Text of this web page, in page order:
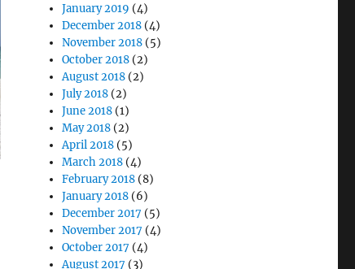
January 2019 (4)
December 2018 (4)
November 2018 (5)
October 2018 (2)
August 2018 (2)
July 2018 (2)
June 2018 (1)
May 2018 (2)
April 2018 (5)
March 2018 (4)
February 2018 (8)
January 2018 (6)
December 2017 (5)
November 2017 (4)
October 2017 (4)
August 2017 (3)